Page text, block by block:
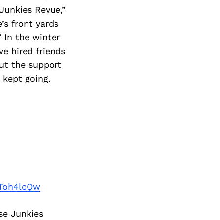
Revue,”
front yards
In the winter
hired friends
the support
going.
Junkies